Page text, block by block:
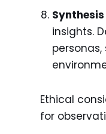
insights.
Ethical
for